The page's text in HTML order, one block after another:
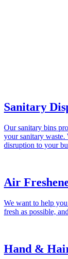
Sanitary
Our sanitary bins
your sanitary
disruption to your
Air
We want to help
fresh as possible,
Hand &